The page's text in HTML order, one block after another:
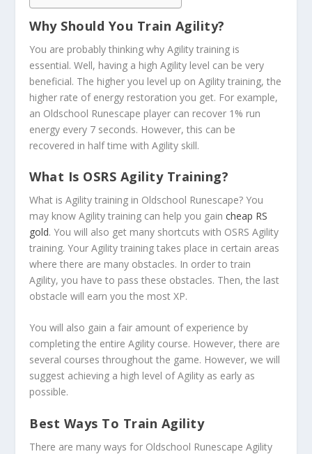
Why Should You Train Agility?
You are probably thinking why Agility training is
essential. Well, having a high Agility level can be very
beneficial. The higher you level up on Agility training, the
higher rate of energy restoration you get. For example,
an Oldschool Runescape player can recover 1% run
energy every 7 seconds. However, this can be
recovered in half time with Agility skill.
What Is OSRS Agility Training?
What is Agility training in Oldschool Runescape? You
may know Agility training can help you gaincheap RS
gold. You will also get many shortcuts with OSRS Agility
training. Your Agility training takes place in certain areas
where there are many obstacles. In order to train
Agility, you have to pass these obstacles. Then, the last
obstacle will earn you the most XP.
You will also gain a fair amount of experience by
completing the entire Agility course. However, there are
several courses throughout the game. However, we will
suggest achieving a high level of Agility as early as
possible.
Best Ways To Train Agility
There are many ways for Oldschool Runescape Agility